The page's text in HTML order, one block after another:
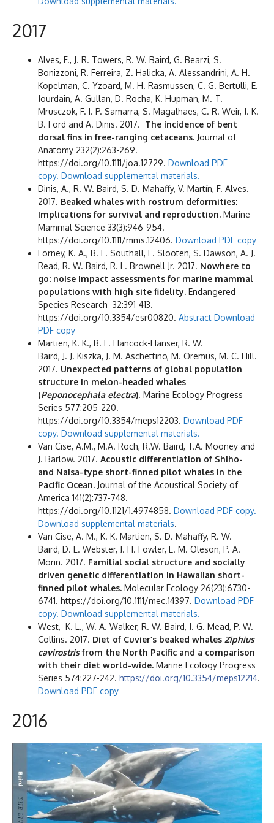
2017
Alves, F., J. R. Towers, R. W. Baird, G. Bearzi, S.
Bonizzoni, R. Ferreira, Z. Halicka, A. Alessandrini, A. H.
Kopelman, C. Yzoard, M. H. Rasmussen, C. G. Bertulli, E.
Jourdain, A. Gullan, D. Rocha, K. Hupman, M.-T.
Mrusczok, F. I. P. Samarra, S. Magalhaes, C. R. Weir, J. K.
B. Ford and A. Dinis. 2017. The incidence of bent
dorsal fins in free-ranging cetaceans. Journal of
Anatomy 232(2):263-269.
https://doi.org/10.1111/joa.12729. Download PDF
copy. Download supplemental materials.
Dinis, A., R. W. Baird, S. D. Mahaffy, V. Martín, F. Alves.
2017. Beaked whales with rostrum deformities:
Implications for survival and reproduction. Marine
Mammal Science 33(3):946-954.
https://doi.org/10.1111/mms.12406. Download PDF copy
Forney, K. A., B. L. Southall, E. Slooten, S. Dawson, A. J.
Read, R. W. Baird, R. L. Brownell Jr. 2017. Nowhere to
go: noise impact assessments for marine mammal
populations with high site fidelity. Endangered
Species Research 32:391-413.
https://doi.org/10.3354/esr00820. Abstract Download
PDF copy
Martien, K. K., B. L. Hancock-Hanser, R. W.
Baird, J. J. Kiszka, J. M. Aschettino, M. Oremus, M. C. Hill.
2017. Unexpected patterns of global population
structure in melon-headed whales
(Peponocephala electra). Marine Ecology Progress
Series 577:205-220.
https://doi.org/10.3354/meps12203. Download PDF
copy. Download supplemental materials.
Van Cise, A.M., M.A. Roch, R.W. Baird, T.A. Mooney and
J. Barlow. 2017. Acoustic differentiation of Shiho-
and Naisa-type short-finned pilot whales in the
Pacific Ocean. Journal of the Acoustical Society of
America 141(2):737-748.
https://doi.org/10.1121/1.4974858. Download PDF copy.
Download supplemental materials.
Van Cise, A. M., K. K. Martien, S. D. Mahaffy, R. W.
Baird, D. L. Webster, J. H. Fowler, E. M. Oleson, P. A.
Morin. 2017. Familial social structure and socially
driven genetic differentiation in Hawaiian short-
finned pilot whales. Molecular Ecology 26(23):6730-
6741. https://doi.org/10.1111/mec.14397. Download PDF
copy. Download supplemental materials.
West, K. L., W. A. Walker, R. W. Baird, J. G. Mead, P. W.
Collins. 2017. Diet of Cuvier’s beaked whales Ziphius
cavirostrisfrom the North Pacific and a comparison
with their diet world-wide. Marine Ecology Progress
Series 574:227-242. https://doi.org/10.3354/meps12214.
Download PDF copy
2016